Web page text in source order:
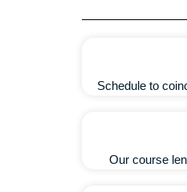
Schedule to
Our course